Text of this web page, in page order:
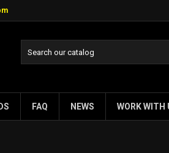
FAQ NEWS WORK WITH